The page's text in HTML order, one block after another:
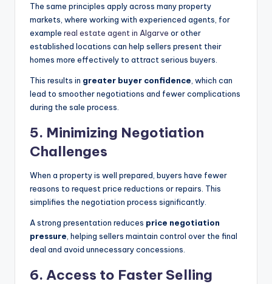
The same principles apply across many property
markets, where working with experienced agents, for
example real estate agent in Algarve or other
established locations can help sellers present their
homes more effectively to attract serious buyers.
This results in greater buyer confidence , which can
lead to smoother negotiations and fewer complications
during the sale process.
5. Minimizing Negotiation
Challenges
When a property is well prepared, buyers have fewer
reasons to request price reductions or repairs. This
simplifies the negotiation process significantly.
A strong presentation reduces price negotiation
pressure , helping sellers maintain control over the final
deal and avoid unnecessary concessions.
6. Access to Faster Selling